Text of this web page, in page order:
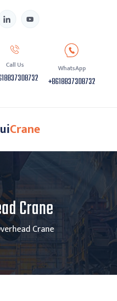
Call Us WhatsApp
+8618837308732
Crane
Crane
Crane